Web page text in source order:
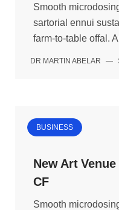
Smooth
sartorial ennui
farm-to-table offal.
DR MARTIN ABELAR —
BUSINESS
New Art
CF
Smooth